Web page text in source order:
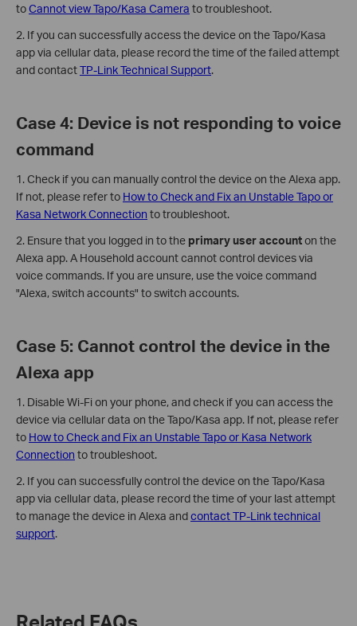
toCannot view Tapo/Kasa Camera to troubleshoot.
2. If you can successfully access the device on the Tapo/Kasa
app via cellular data, please record the time of the failed attempt
and contactTP-Link Technical Support.
Case 4: Device is not responding to voice
command
1. Check if you can manually control the device on the Alexa app.
If not, please refer to How to Check and Fix an Unstable Tapo or
Kasa Network Connection to troubleshoot.
2. Ensure that you logged in to the primary user accounton the
Alexa app. A Household account cannot control devices via
voice commands. If you are unsure, use the voice command
"Alexa, switch accounts" to switch accounts.
Case 5: Cannot control the device in the
Alexa app
1. Disable Wi-Fi on your phone, and check if you can access the
device via cellular data on the Tapo/Kasa app. If not, please refer
to How to Check and Fix an Unstable Tapo or Kasa Network
Connection to troubleshoot.
2. If you can successfully control the device on the Tapo/Kasa
app via cellular data, please record the time of your last attempt
to manage the device in Alexa andcontact TP-Link technical
support.